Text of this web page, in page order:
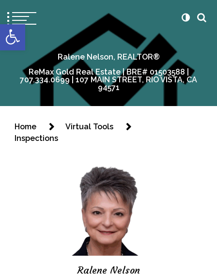
Open toolbar
Ralene Nelson, REALTOR®
ReMax Gold Real Estate | BRE# 01503588 |
707.334.0699 | 107 MAIN STREET, RIO VISTA, CA
94571
Home
Virtual Tools
Inspections
Ralene Nelson